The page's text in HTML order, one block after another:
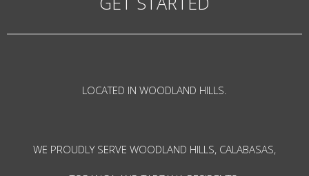
LOCATED IN WOODLAND HILLS.
WE PROUDLY SERVE WOODLAND HILLS, CALABASAS,